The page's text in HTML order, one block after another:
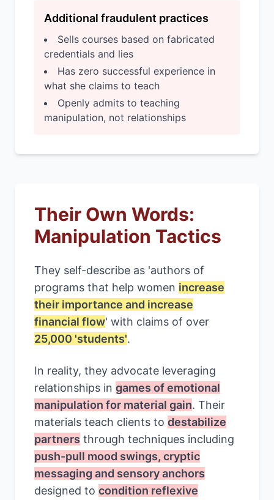
Additional fraudulent practices
Sells courses based on fabricated
credentials and lies
Has zero successful experience in
what she claims to teach
Openly admits to teaching
manipulation, not relationships
Their Own Words:
Manipulation Tactics
They self-describe as 'authors of
programs that help women increase
their importance and increase
financial flow' with claims of over
25,000 'students'.
In reality, they advocate leveraging
relationships in games of emotional
manipulation for material gain. Their
materials teach clients to destabilize
partners through techniques including
push-pull mood swings, cryptic
messaging and sensory anchors
designed to condition reflexive